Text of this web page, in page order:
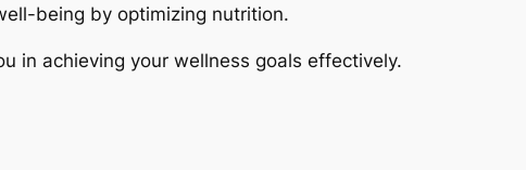
being by optimizing nutrition.
in achieving your wellness goals effectively.